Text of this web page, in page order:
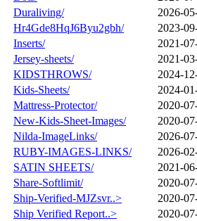
Duraliving/
2026-
Hr4Gde8HqJ6Byu2gbh/
2023-
Inserts/
2021-
Jersey-sheets/
2021-
KIDSTHROWS/
2024-
Kids-Sheets/
2024-
Mattress-Protector/
2020-
New-Kids-Sheet-Images/
2020-
Nilda-ImageLinks/
2026-
RUBY-IMAGES-LINKS/
2026-
SATIN SHEETS/
2021-
Share-Softlimit/
2020-
Ship-Verified-MJZsvr..>
2020-
Ship Verified Report..>
2020-